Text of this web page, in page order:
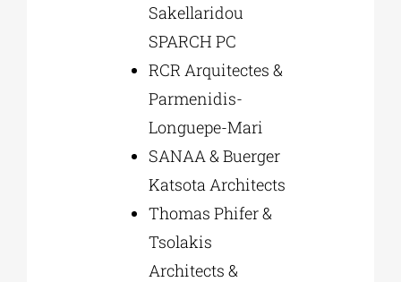
Sakellaridou
SPARCH PC
RCR Arquitectes &
Parmenidis-
Longuepe-Mari
SANAA & Buerger
Katsota Architects
Thomas Phifer &
Tsolakis
Architects &